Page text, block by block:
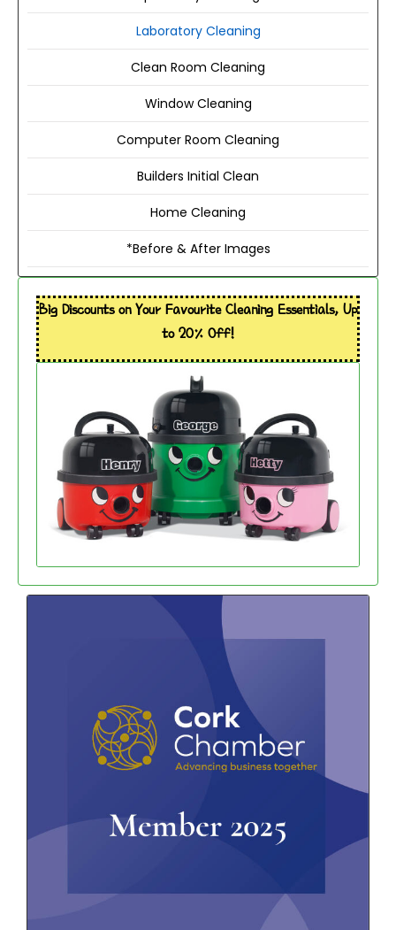
Laboratory Cleaning
Clean Room Cleaning
Window Cleaning
Computer Room Cleaning
Builders Initial Clean
Home Cleaning
*Before & After Images
Big Discounts on Your Favourite Cleaning Essentials, Up
to 20% Off!